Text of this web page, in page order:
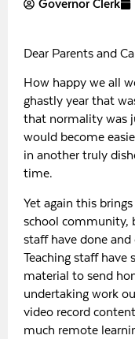
Governor Clerk
Dear Parents and
How happy we all
ghastly year that
that normality was
would become
in another truly
time.
Yet again this
school community,
staff have done
Teaching staff
material to send
undertaking work
video record
much remote